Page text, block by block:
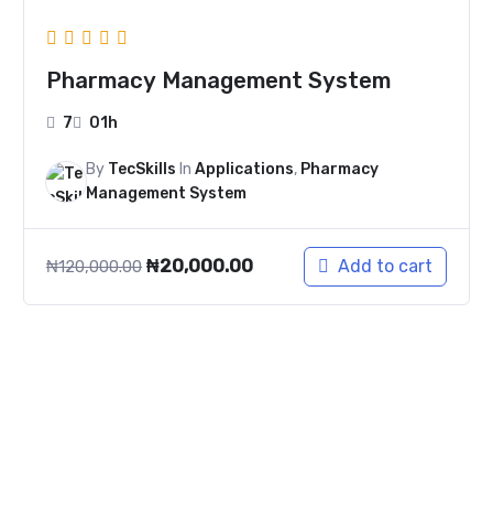
Pharmacy Management System
7 01h
By TecSkills InApplications, Pharmacy
Management System
₦120,000.00 ₦20,000.00 Add to cart